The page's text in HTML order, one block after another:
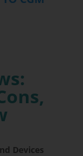
Devices